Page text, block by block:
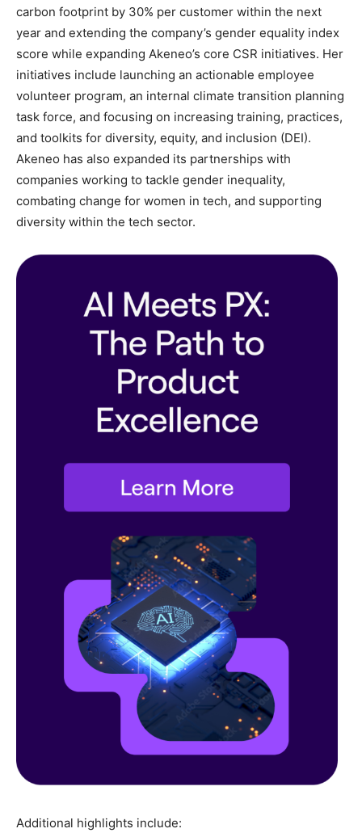
carbon footprint by 30% per customer within the next
year and extending the company’s gender equality index
score while expanding Akeneo’s core CSR initiatives. Her
initiatives include launching an actionable employee
volunteer program, an internal climate transition planning
task force, and focusing on increasing training, practices,
and toolkits for diversity, equity, and inclusion (DEI).
Akeneo has also expanded its partnerships with
companies working to tackle gender inequality,
combating change for women in tech, and supporting
diversity within the tech sector.
Additional highlights include: